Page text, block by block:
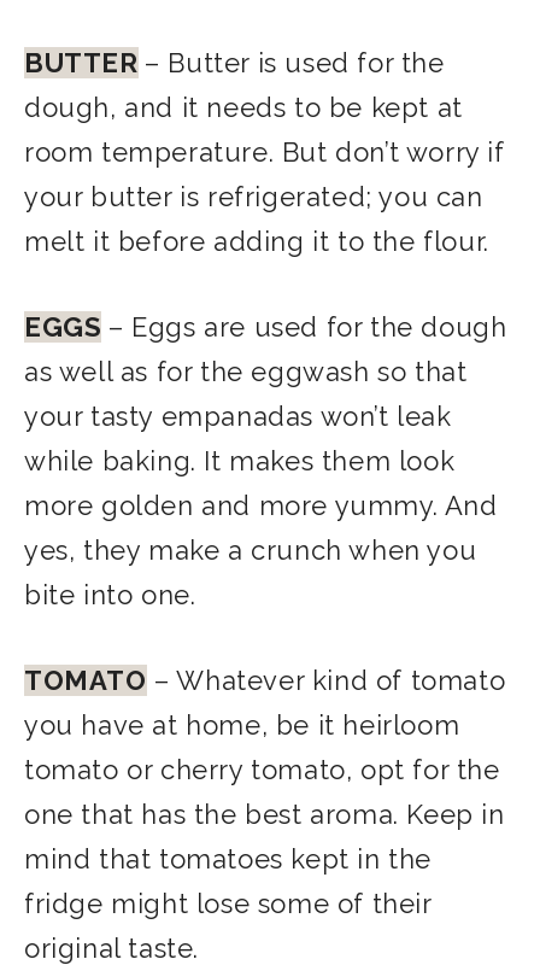
BUTTER – Butter is used for the
dough, and it needs to be kept at
room temperature. But don’t worry if
your butter is refrigerated; you can
melt it before adding it to the flour.
EGGS – Eggs are used for the dough
as well as for the eggwash so that
your tasty empanadas won’t leak
while baking. It makes them look
more golden and more yummy. And
yes, they make a crunch when you
bite into one.
TOMATO – Whatever kind of tomato
you have at home, be it heirloom
tomato or cherry tomato, opt for the
one that has the best aroma. Keep in
mind that tomatoes kept in the
fridge might lose some of their
original taste.